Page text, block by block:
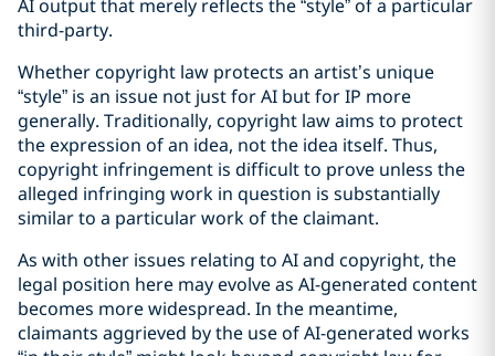
AI output that merely reflects the “style” of a particular
third-party.
Whether copyright law protects an artist’s unique
“style” is an issue not just for AI but for IP more
generally. Traditionally, copyright law aims to protect
the expression of an idea, not the idea itself. Thus,
copyright infringement is difficult to prove unless the
alleged infringing work in question is substantially
similar to a particular work of the claimant.
As with other issues relating to AI and copyright, the
legal position here may evolve as AI-generated content
becomes more widespread. In the meantime,
claimants aggrieved by the use of AI-generated works